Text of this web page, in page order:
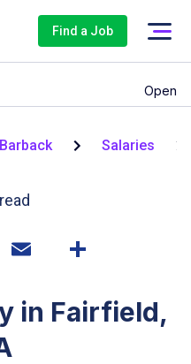
Find a Job
Open
Barback Salaries
in Fairfield,